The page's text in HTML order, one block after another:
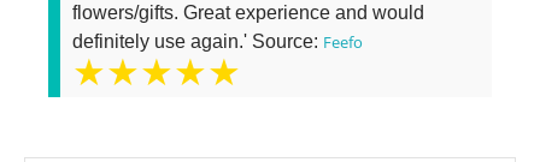
flowers/gifts. Great experience and would
definitely use again.' Source: Feefo
★★★★★